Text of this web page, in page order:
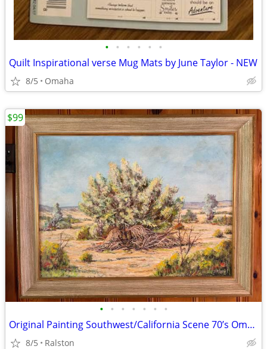
• • • • • •
Quilt Inspirational verse Mug Mats by June Taylor - NEW
8/5 Omaha
• • • • • • •
Original Painting Southwest/California Scene 70’s Omaha Artist Ritzau
8/5 Ralston
$99